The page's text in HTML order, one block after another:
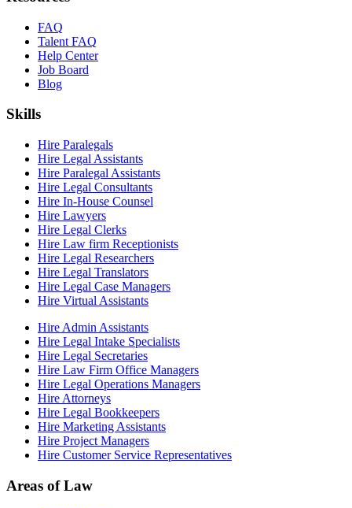
FAQ
Talent FAQ
Help Center
Job Board
Blog
Skills
Hire Paralegals
Hire Legal Assistants
Hire Paralegal Assistants
Hire Legal Consultants
Hire In-House Counsel
Hire Lawyers
Hire Legal Clerks
Hire Law firm Receptionists
Hire Legal Researchers
Hire Legal Translators
Hire Legal Case Managers
Hire Virtual Assistants
Hire Admin Assistants
Hire Legal Intake Specialists
Hire Legal Secretaries
Hire Law Firm Office Managers
Hire Legal Operations Managers
Hire Attorneys
Hire Legal Bookkeepers
Hire Marketing Assistants
Hire Project Managers
Hire Customer Service Representatives
Areas of Law